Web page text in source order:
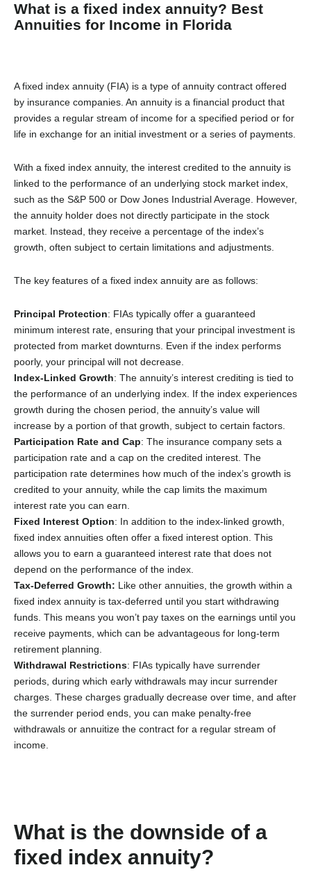
What is a fixed index annuity? Best
Annuities for Income in Florida
A fixed index annuity (FIA) is a type of annuity contract offered
by insurance companies. An annuity is a financial product that
provides a regular stream of income for a specified period or for
life in exchange for an initial investment or a series of payments.
With a fixed index annuity, the interest credited to the annuity is
linked to the performance of an underlying stock market index,
such as the S&P 500 or Dow Jones Industrial Average. However,
the annuity holder does not directly participate in the stock
market. Instead, they receive a percentage of the index’s
growth, often subject to certain limitations and adjustments.
The key features of a fixed index annuity are as follows:
Principal Protection: FIAs typically offer a guaranteed
minimum interest rate, ensuring that your principal investment is
protected from market downturns. Even if the index performs
poorly, your principal will not decrease.
Index-Linked Growth: The annuity’s interest crediting is tied to
the performance of an underlying index. If the index experiences
growth during the chosen period, the annuity’s value will
increase by a portion of that growth, subject to certain factors.
Participation Rate and Cap: The insurance company sets a
participation rate and a cap on the credited interest. The
participation rate determines how much of the index’s growth is
credited to your annuity, while the cap limits the maximum
interest rate you can earn.
Fixed Interest Option: In addition to the index-linked growth,
fixed index annuities often offer a fixed interest option. This
allows you to earn a guaranteed interest rate that does not
depend on the performance of the index.
Tax-Deferred Growth: Like other annuities, the growth within a
fixed index annuity is tax-deferred until you start withdrawing
funds. This means you won’t pay taxes on the earnings until you
receive payments, which can be advantageous for long-term
retirement planning.
Withdrawal Restrictions: FIAs typically have surrender
periods, during which early withdrawals may incur surrender
charges. These charges gradually decrease over time, and after
the surrender period ends, you can make penalty-free
withdrawals or annuitize the contract for a regular stream of
income.
What is the downside of a
fixed index annuity?